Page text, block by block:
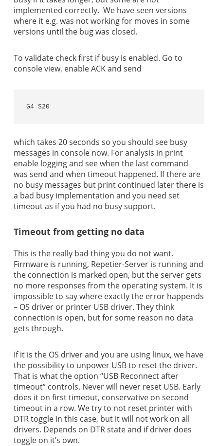
implemented correctly. We have seen versions
where it e.g. was not working for moves in some
versions until the bug was closed.
To validate check first if busy is enabled. Go to
console view, enable ACK and send
G4 S20
which takes 20 seconds so you should see busy
messages in console now. For analysis in print
enable logging and see when the last command
was send and when timeout happened. If there are
no busy messages but print continued later there is
a bad busy implementation and you need set
timeout as if you had no busy support.
Timeout from getting no data
This is the really bad thing you do not want.
Firmware is running, Repetier-Server is running and
the connection is marked open, but the server gets
no more responses from the operating system. It is
impossible to say where exactly the error happends
– OS driver or printer USB driver. They think
connection is open, but for some reason no data
gets through.
If it is the OS driver and you are using linux, we have
the possibility to unpower USB to reset the driver.
That is what the option “USB Reconnect after
timeout” controls. Never will never reset USB. Early
does it on first timeout, conservative on second
timeout in a row. We try to not reset printer with
DTR toggle in this case, but it will not work on all
drivers. Depends on DTR state and if driver does
toggle on it’s own.